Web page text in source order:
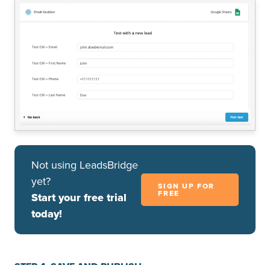
Not using LeadsBridge
yet?
Start your free trial
today!
SIGN UP FOR
FREE